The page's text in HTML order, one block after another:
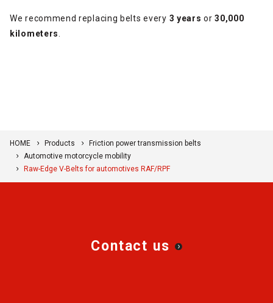
We recommend replacing belts every 3 years or30,000
kilometers
HOME Products
Friction power transmission belts
Automotive motorcycle mobility
Raw-Edge V-Belts for automotives RAF/RPF
Contact us